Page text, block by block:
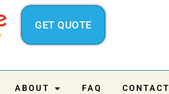
GET QUOTE
ABOUT FAQ CONTACT